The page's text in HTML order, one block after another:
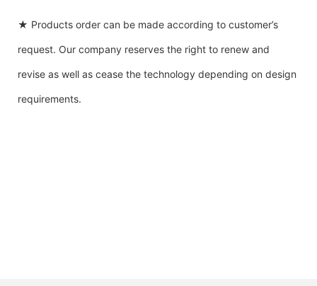
★ Products order can be made according to customer’s
request. Our company reserves the right to renew and
revise as well as cease the technology depending on design
requirements.